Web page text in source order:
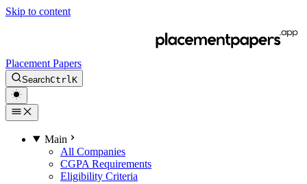
Skip to content
Placement Papers
SearchCtrl K
Main
All Companies
CGPA Requirements
Eligibility Criteria